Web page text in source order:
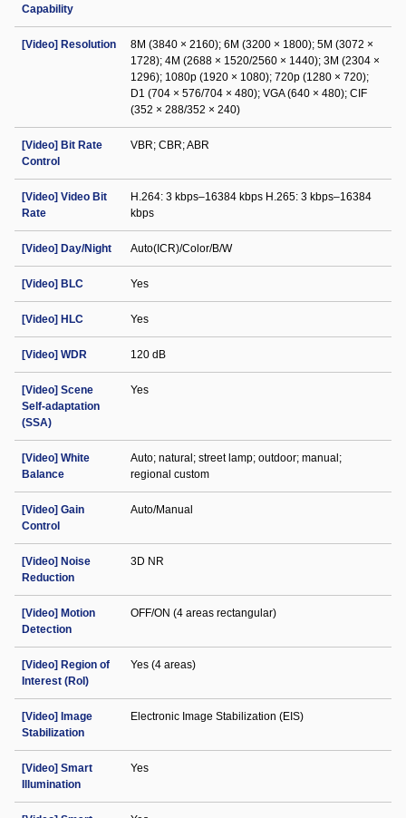
Capability
[Video] Resolution
8M (3840 × 2160); 6M (3200 × 1800); 5M (3072 ×
1728); 4M (2688 × 1520/2560 × 1440); 3M (2304 ×
1296); 1080p (1920 × 1080); 720p (1280 × 720);
D1 (704 × 576/704 × 480); VGA (640 × 480); CIF
(352 × 288/352 × 240)
[Video] Bit Rate
Control
VBR; CBR; ABR
[Video] Video Bit
Rate
H.264: 3 kbps–16384 kbps H.265: 3 kbps–16384
kbps
[Video] Day/Night Auto(ICR)/Color/B/W
[Video] BLC Yes
[Video] HLC Yes
[Video] WDR 120 dB
[Video] Scene
Self-adaptation
(SSA)
Yes
[Video] White
Balance
Auto; natural; street lamp; outdoor; manual;
regional custom
[Video] Gain
Control
Auto/Manual
[Video] Noise
Reduction
3D NR
[Video] Motion
Detection
OFF/ON (4 areas rectangular)
[Video] Region of
Interest (RoI)
Yes (4 areas)
[Video] Image
Stabilization
Electronic Image Stabilization (EIS)
[Video] Smart
Illumination
Yes